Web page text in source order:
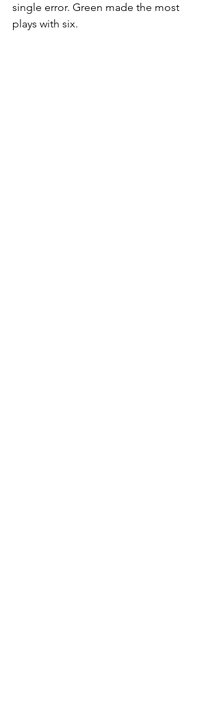
single error. Green made the most
plays with six.